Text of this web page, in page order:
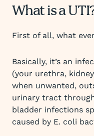
What is a
First of all, what
Basically, it’s an
(your urethra,
when unwanted,
urinary tract
bladder infections
caused by E. coli